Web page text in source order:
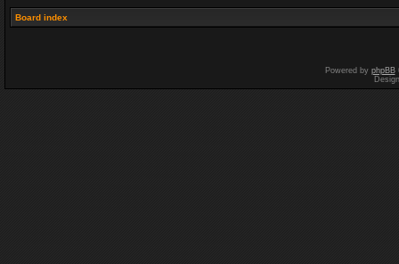
Board index
Powered by phpBB